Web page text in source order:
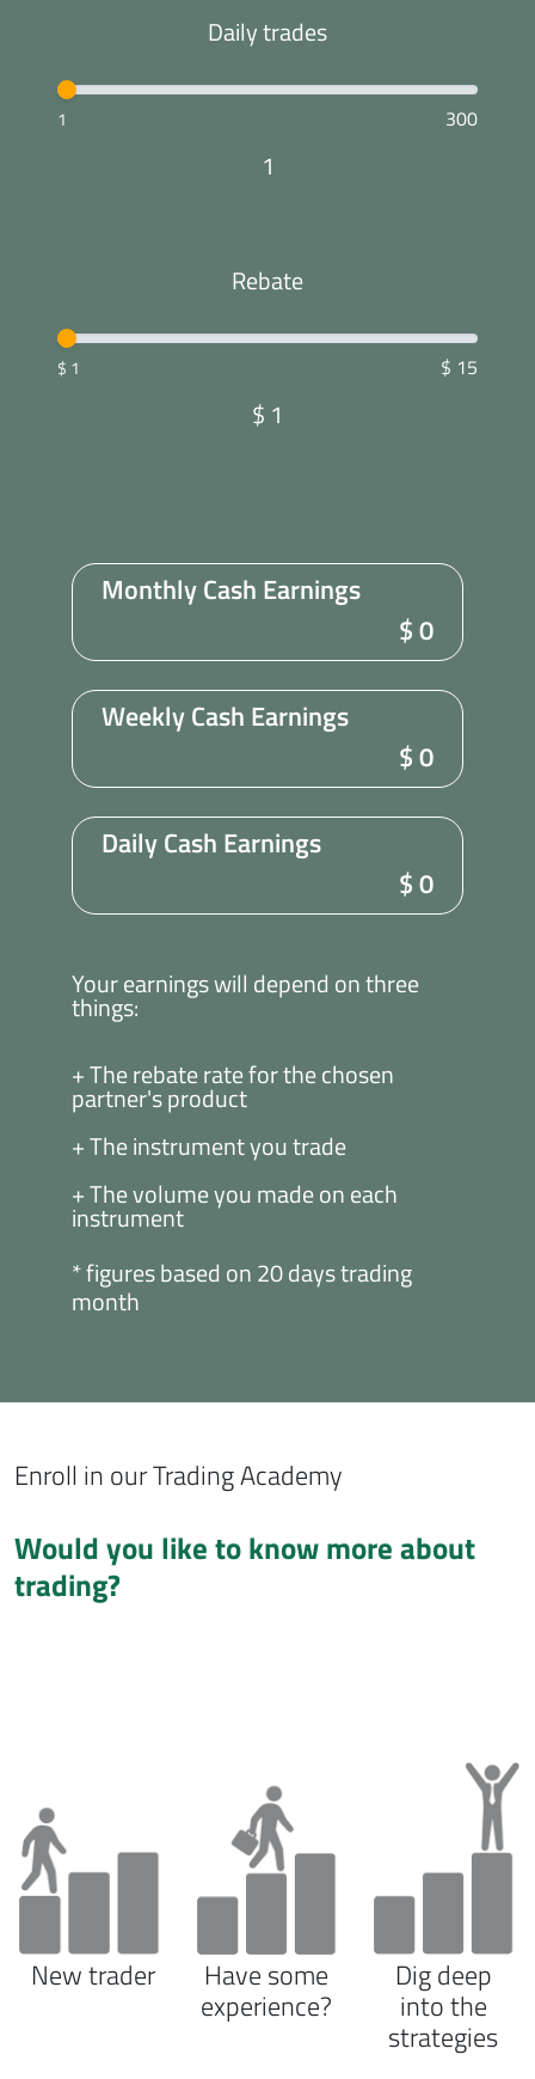
Daily trades
1 300
1
Rebate
$ 1 $ 15
$ 1
Monthly Cash Earnings
$0
Weekly Cash Earnings
$0
Daily Cash Earnings
$0
Your earnings will depend on three
things:
+ The rebate rate for the chosen
partner's product
+ The instrument you trade
+ The volume you made on each
instrument
* figures based on 20 days trading
month
Enroll in our Trading Academy
Would you like to know more about
trading?
New trader Have some
experience?
Dig deep
into the
strategies